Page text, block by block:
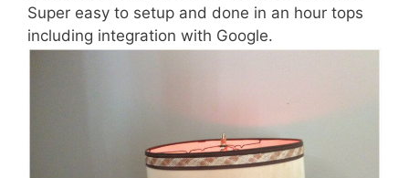
Super easy to setup and done in an hour tops
including integration with Google.